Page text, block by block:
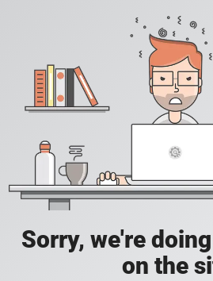
Sorry, we're
on the